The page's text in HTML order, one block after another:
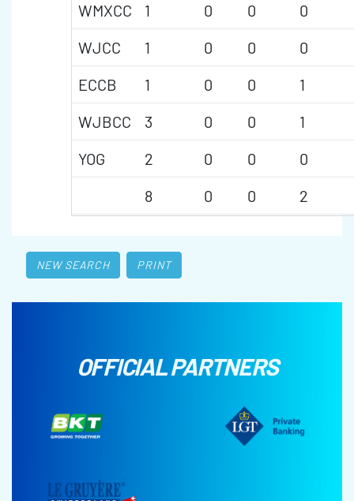
WMXCC
1 0 0
0
WJCC
1 0 0
0
ECCB
1 0 0
1
WJBCC
3 0 0
1
YOG
2 0 0
0
8
0 0 2
NEW SEARCH PRINT
OFFICIAL PARTNERS